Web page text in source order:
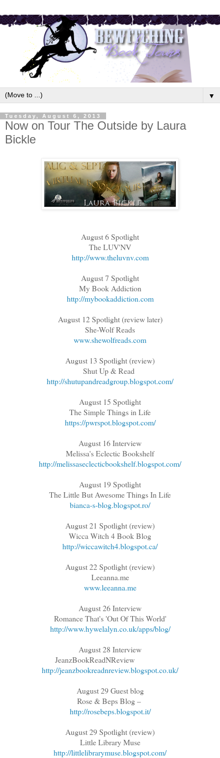
▼
Tuesday, August 6, 2013
Now on Tour The Outside by Laura
Bickle
August 6 Spotlight
The LUV'NV
http://www.theluvnv.com
August 7 Spotlight
My Book Addiction
http://mybookaddiction.com
August 12 Spotlight (review later)
She-Wolf Reads
www.shewolfreads.com
August 13 Spotlight (review)
Shut Up & Read
http://shutupandreadgroup.blogspot.com/
August 15 Spotlight
The Simple Things in Life
https://pwrspot.blogspot.com/
August 16 Interview
Melissa's Eclectic Bookshelf
http://melissaseclecticbookshelf.blogspot.com/
August 19 Spotlight
The Little But Awesome Things In Life
bianca-s-blog.blogspot.ro/
August 21 Spotlight (review)
Wicca Witch 4 Book Blog
http://wiccawitch4.blogspot.ca/
August 22 Spotlight (review)
Leeanna.me
www.leeanna.me
August 26 Interview
Romance That's 'Out Of This World'
http://www.hywelalyn.co.uk/apps/blog/
August 28 Interview
JeanzBookReadNReview
http://jeanzbookreadnreview.blogspot.co.uk/
August 29 Guest blog
Rose & Beps Blog –
http://rosebeps.blogspot.it/
August 29 Spotlight (review)
Little Library Muse
http://littlelibrarymuse.blogspot.com/